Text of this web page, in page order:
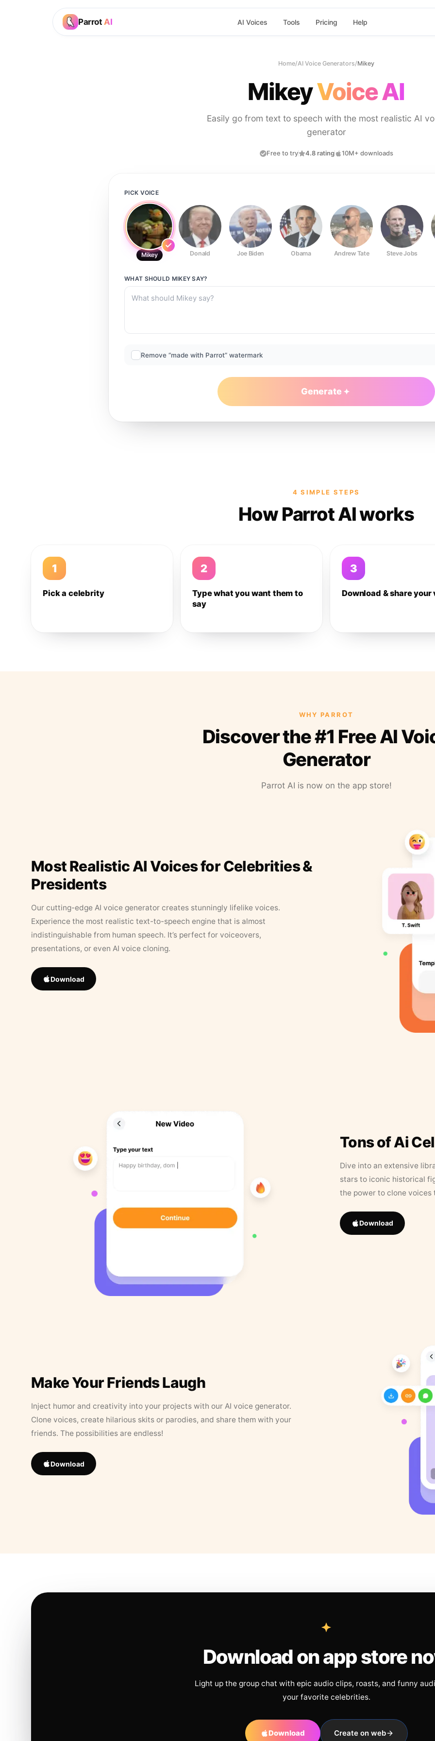
Parrot AI AI Voices Tools Pricing Help
Home/AI Voice Generators/Mikey
MikeyVoice AI
Easily go from text to speech with the most realistic AI
generator
Free to try 4.8 rating 10M+ downloads
PICK VOICE
Mikey Donald Joe Biden Obama Andrew Tate Steve Jobs
WHAT SHOULD MIKEY SAY?
Remove “made with Parrot” watermark
Generate
4 SIMPLE STEPS
How Parrot AI works
1
Pick a celebrity
2
Type what you want them to
say
3
Download & share your
WHY PARROT
Discover the #1 Free AI
Generator
Parrot AI is now on the app store!
Most Realistic AI Voices for Celebrities &
Presidents
Our cutting-edge AI voice generator creates stunningly lifelike voices.
Experience the most realistic text-to-speech engine that is almost
indistinguishable from human speech. It’s perfect for voiceovers,
presentations, or even AI voice cloning.
Download
Tons of Ai
Dive into an extensive
stars to iconic historical
the power to clone
Download
Make Your Friends Laugh
Inject humor and creativity into your projects with our AI voice generator.
Clone voices, create hilarious skits or parodies, and share them with your
friends. The possibilities are endless!
Download
Download on app store
Light up the group chat with epic audio clips, roasts, and funny
your favorite celebrities.
Download Create on web